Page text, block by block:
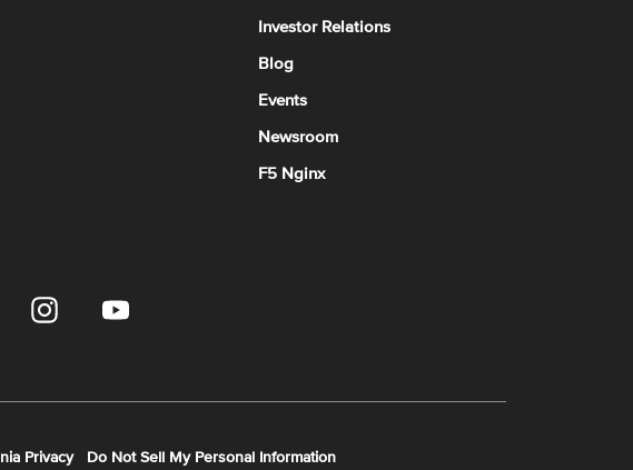
Investor Relations
Blog
Events
Newsroom
F5 Nginx
Privacy Do Not Sell My Personal Information